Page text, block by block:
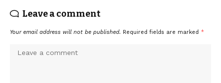
Leave a comment
Your email address will not be published. Required fields are marked *